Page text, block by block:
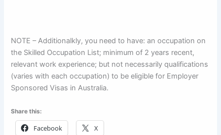
NOTE – Additionalkly, you need to have: an occupation on
the Skilled Occupation List; minimum of 2 years recent,
relevant work experience; but not necessarily qualifications
(varies with each occupation) to be eligible for Employer
Sponsored Visas in Australia.
Share this:
Facebook X